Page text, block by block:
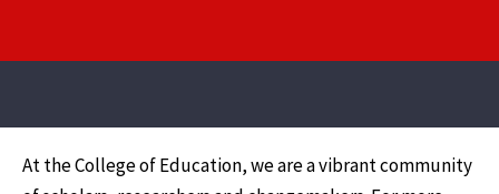
At the College of Education, we are a vibrant community